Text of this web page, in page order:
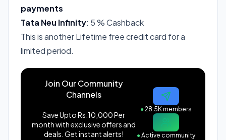
payments
Tata Neu Infinity: 5 % Cashback
This is another Lifetime free credit card for a
limited period.
Join Our Community
Channels
Save Upto Rs.10,000 Per
month with exclusive offers and
deals. Get instant alerts!
●28.5K members
●Active community